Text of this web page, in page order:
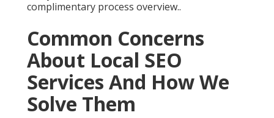
complimentary process overview..
Common Concerns
About Local SEO
Services And How We
Solve Them